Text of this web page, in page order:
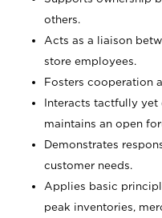
others.
Acts as a liaison
store employees.
Fosters cooperation
Interacts tactfully
maintains an open
Demonstrates
customer needs.
Applies basic
peak inventories,